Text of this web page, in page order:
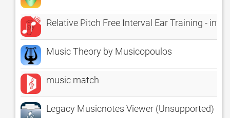
Relative Pitch Free Interval Ear Training -
Music Theory by Musicopoulos
music match
Legacy Musicnotes Viewer (Unsupported)